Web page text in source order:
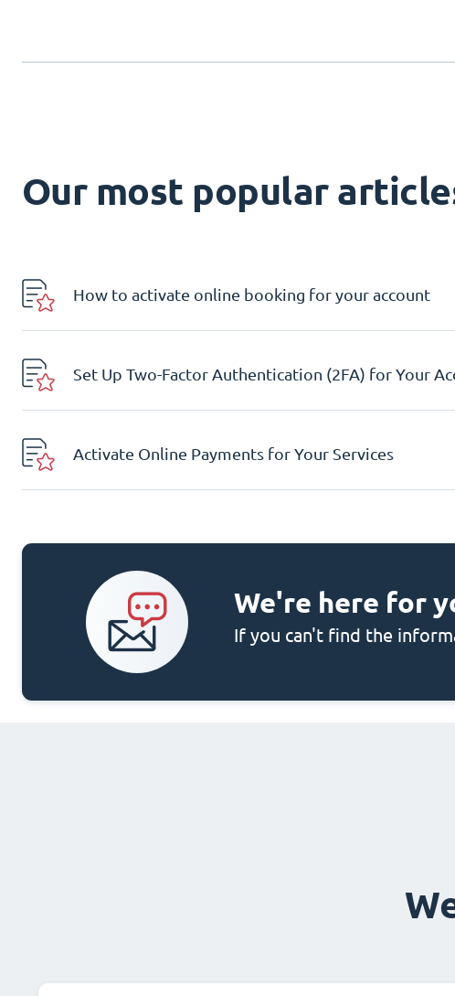
Our most popular
How to activate online booking for your account
Set Up Two-Factor Authentication (2FA) for Your
Activate Online Payments for Your Services
We're here for
If you can't find the